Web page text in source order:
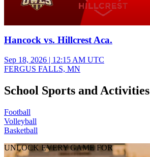
Hancock vs. Hillcrest Aca.
Sep 18, 2026 | 12:15 AM UTC
FERGUS FALLS, MN
School Sports and Activities
Football
Volleyball
Basketball
UNLOCK EVERY GAME FOR